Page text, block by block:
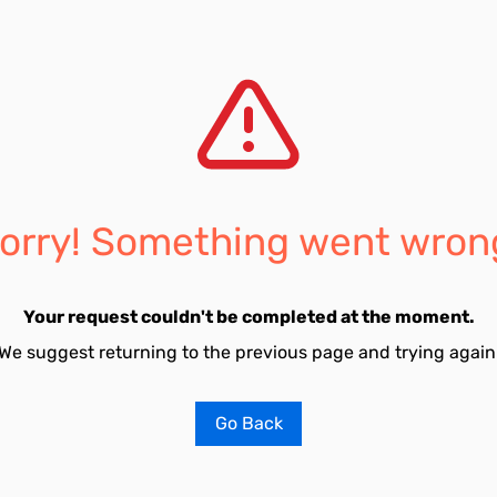
Something went
Your request couldn't be completed at the moment.
suggest returning to the previous page and trying
Go Back